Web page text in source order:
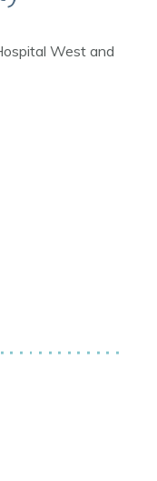
West and